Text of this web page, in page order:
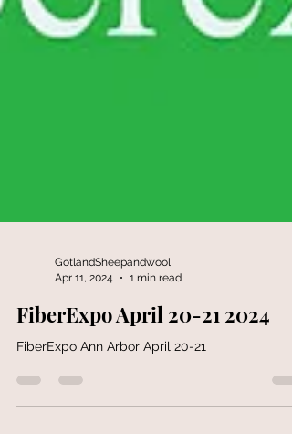
GotlandSheepandwool
Apr 11, 2024
1 min read
FiberExpo April 20-21 2024